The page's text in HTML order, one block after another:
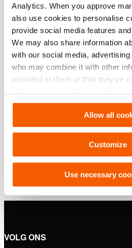
Analytics. When you approve
also use cookies to personalise
provide social media features
We may also share information
with our social media,
who may combine it with other
provided to them or that they’ve
Settings. See our
Allow all
Customize
Use necessary
Basis specificaties
model
Downloaden
HJ 100 G,
VOLG ONS